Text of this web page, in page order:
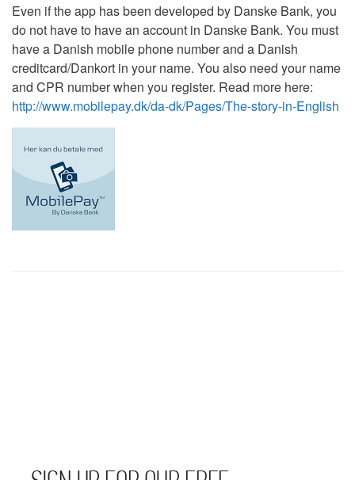
Even if the app has been developed by Danske Bank, you
do not have to have an account in Danske Bank. You must
have a Danish mobile phone number and a Danish
creditcard/Dankort in your name. You also need your name
and CPR number when you register. Read more here:
http://www.mobilepay.dk/da-dk/Pages/The-story-in-English